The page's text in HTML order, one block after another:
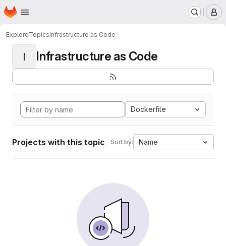
Skip to main content
Homepage
ExploreTopicsInfrastructure as Code
I Infrastructure as Code
Dockerfile
Projects with this topic Sort by: Name